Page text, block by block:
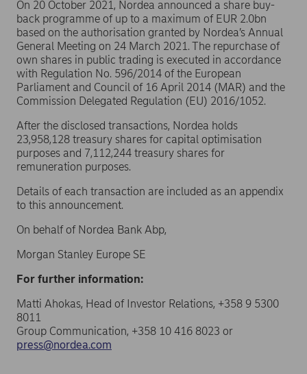
On 20 October 2021, Nordea announced a share buy-
back programme of up to a maximum of EUR 2.0bn
based on the authorisation granted by Nordea’s Annual
General Meeting on 24 March 2021. The repurchase of
own shares in public trading is executed in accordance
with Regulation No. 596/2014 of the European
Parliament and Council of 16 April 2014 (MAR) and the
Commission Delegated Regulation (EU) 2016/1052.
After the disclosed transactions, Nordea holds
23,958,128 treasury shares for capital optimisation
purposes and 7,112,244 treasury shares for
remuneration purposes.
Details of each transaction are included as an appendix
to this announcement.
On behalf of Nordea Bank Abp,
Morgan Stanley Europe SE
For further information:
Matti Ahokas, Head of Investor Relations, +358 9 5300
8011
Group Communication, +358 10 416 8023 or
press@nordea.com